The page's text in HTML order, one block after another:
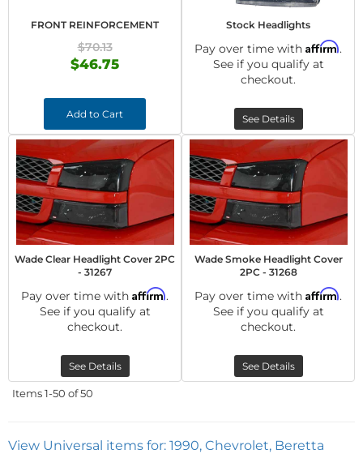
FRONT REINFORCEMENT
$70.13
$46.75
Add to Cart
Stock Headlights
Pay over time with Affirm.
See if you qualify at
checkout.
See Details
Wade Clear Headlight Cover 2PC
- 31267
Pay over time with Affirm.
See if you qualify at
checkout.
See Details
Wade Smoke Headlight Cover
2PC - 31268
Pay over time with Affirm.
See if you qualify at
checkout.
See Details
Items1-50 of50
View Universal items for: 1990, Chevrolet, Beretta